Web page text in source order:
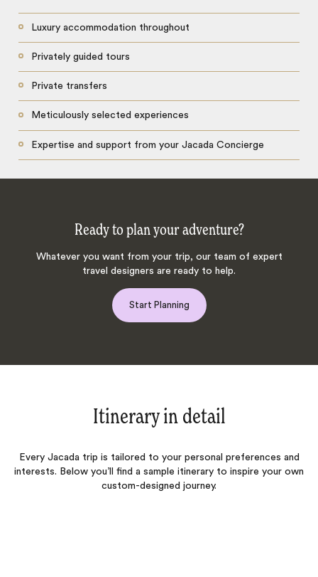
Luxury accommodation throughout
Privately guided tours
Private transfers
Meticulously selected experiences
Expertise and support from your Jacada Concierge
Ready to plan your adventure?
Whatever you want from your trip, our team of expert
travel designers are ready to help.
Start Planning
Itinerary in detail
Every Jacada trip is tailored to your personal preferences and
interests. Below you’ll find a sample itinerary to inspire your own
custom-designed journey.